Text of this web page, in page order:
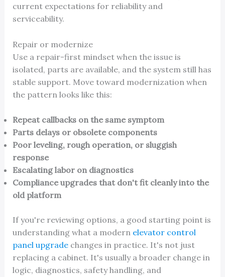
current expectations for reliability and
serviceability.
Repair or modernize
Use a repair-first mindset when the issue is
isolated, parts are available, and the system still has
stable support. Move toward modernization when
the pattern looks like this:
Repeat callbacks on the same symptom
Parts delays or obsolete components
Poor leveling, rough operation, or sluggish
response
Escalating labor on diagnostics
Compliance upgrades that don't fit cleanly into the
old platform
If you're reviewing options, a good starting point is
understanding what a modern elevator control
panel upgradechanges in practice. It's not just
replacing a cabinet. It's usually a broader change in
logic, diagnostics, safety handling, and